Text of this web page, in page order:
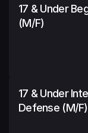
17 & Under
(m/f)
17 & Under
Defense (m/f)